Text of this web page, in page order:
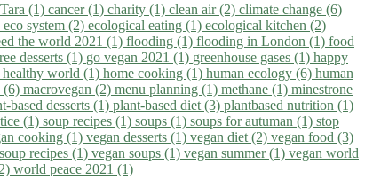
(1) cancer (1) charity (1) clean air (2) climate change (6)
eco system (2) ecological eating (1) ecological kitchen (2)
the world 2021 (1) flooding (1) flooding in London (1) food
desserts (1) go vegan 2021 (1) greenhouse gases (1) happy
healthy world (1) home cooking (1) human ecology (6) human
(6) macrovegan (2) menu planning (1) methane (1) minestrone
based desserts (1) plant-based diet (3) plantbased nutrition (1)
(1) soup recipes (1) soups (1) soups for autuman (1) stop
cooking (1) vegan desserts (1) vegan diet (2) vegan food (3)
recipes (1) vegan soups (1) vegan summer (1) vegan world
world peace 2021 (1)